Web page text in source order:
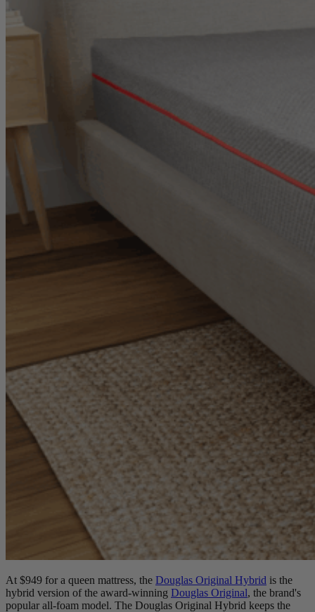
At $949 for a queen mattress, the Douglas Original Hybrid is the
hybrid version of the award-winning Douglas Original, the brand's
popular all-foam model. The Douglas Original Hybrid keeps the